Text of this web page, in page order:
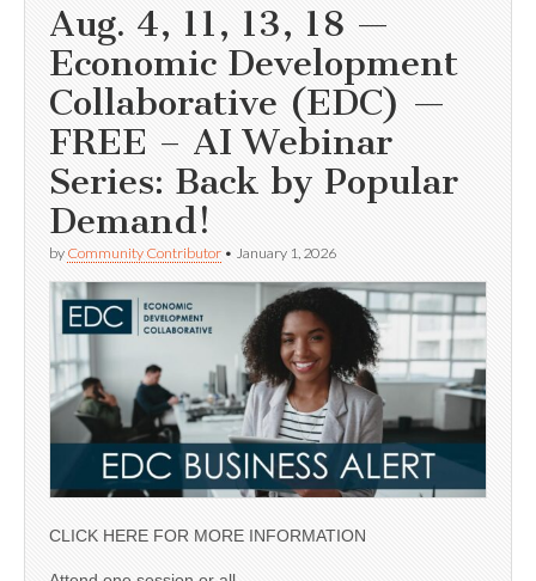
Aug. 4, 11, 13, 18 —
Economic Development
Collaborative (EDC) —
FREE – AI Webinar
Series: Back by Popular
Demand!
by Community Contributor • January 1, 2026
CLICK HERE FOR MORE INFORMATION